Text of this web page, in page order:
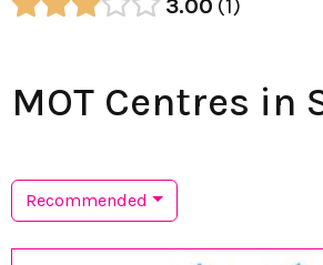
3.00 1
MOT Centres in
Recommended